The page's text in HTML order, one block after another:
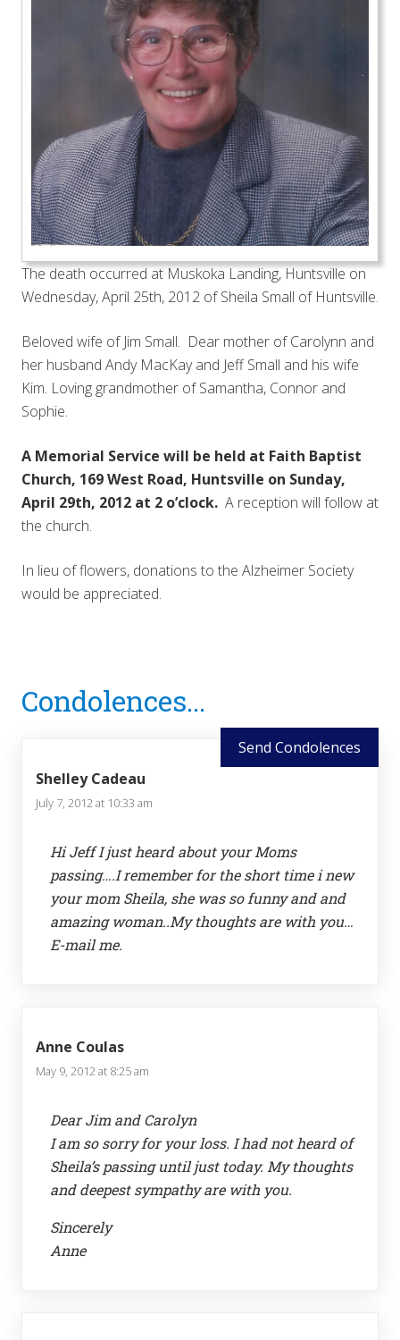
The death occurred at Muskoka Landing, Huntsville on
Wednesday, April 25th, 2012 of Sheila Small of Huntsville.
Beloved wife of Jim Small. Dear mother of Carolynn and
her husband Andy MacKay and Jeff Small and his wife
Kim. Loving grandmother of Samantha, Connor and
Sophie.
A Memorial Service will be held at Faith Baptist
Church, 169 West Road, Huntsville on Sunday,
April 29th, 2012 at 2 o’clock. A reception will follow at
the church.
In lieu of flowers, donations to the Alzheimer Society
would be appreciated.
Interactions
Condolences...
Send Condolences
Shelley Cadeau
July 7, 2012 at 10:33 am
Hi Jeff I just heard about your Moms
passing….I remember for the short time i new
your mom Sheila, she was so funny and and
amazing woman..My thoughts are with you…
E-mail me.
Anne Coulas
May 9, 2012 at 8:25 am
Dear Jim and Carolyn
I am so sorry for your loss. I had not heard of
Sheila’s passing until just today. My thoughts
and deepest sympathy are with you.
Sincerely
Anne